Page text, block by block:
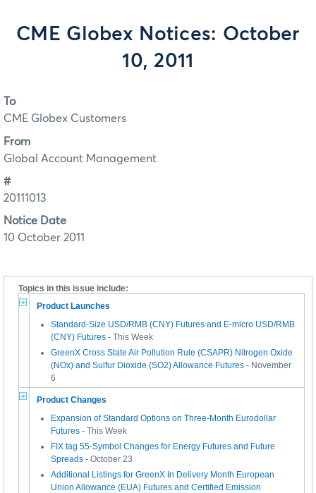
CME Globex Notices: October
10, 2011
To
CME Globex Customers
From
Global Account Management
#
20111013
Notice Date
10 October 2011
Topics in this issue include:
Product Launches
Standard-Size USD/RMB (CNY) Futures and E-micro USD/RMB
(CNY) Futures - This Week
GreenX Cross State Air Pollution Rule (CSAPR) Nitrogen Oxide
(NOx) and Sulfur Dioxide (SO2) Allowance Futures - November
6
Product Changes
Expansion of Standard Options on Three-Month Eurodollar
Futures - This Week
FIX tag 55-Symbol Changes for Energy Futures and Future
Spreads - October 23
Additional Listings for GreenX In Delivery Month European
Union Allowance (EUA) Futures and Certified Emission